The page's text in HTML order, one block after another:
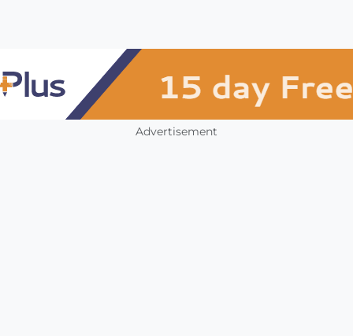
Advertisement